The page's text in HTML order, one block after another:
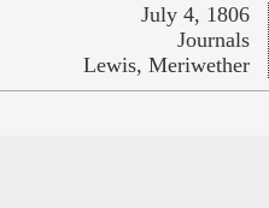
July 4, 1806
Journals
Lewis, Meriwether